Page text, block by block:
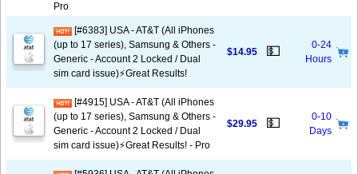
Pro
[#6383] USA - AT&T (All iPhones
(up to 17 series), Samsung & Others -
Generic - Account 2 Locked / Dual
sim card issue)⚡️Great Results!
$14.95 💵
0-24
Hours
[#4915] USA - AT&T (All iPhones
(up to 17 series), Samsung & Others -
Generic - Account 2 Locked / Dual
sim card issue)⚡️Great Results! - Pro
$29.95 💵
0-10
Days